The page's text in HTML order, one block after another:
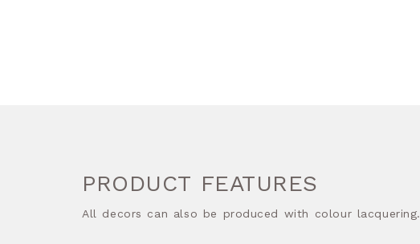
PRODUCT FEATURES
All decors can also be produced with colour lacquering.